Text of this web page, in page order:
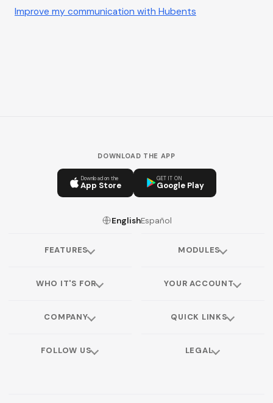
Improve my communication with Hubents
DOWNLOAD THE APP
Download on the
App Store
GET IT ON
Google Play
EnglishEspañol
FEATURES MODULES
WHO IT'S FOR YOUR ACCOUNT
COMPANY QUICK LINKS
FOLLOW US LEGAL